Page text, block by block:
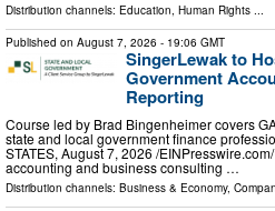
Distribution channels: Education Human Rights
Published on August 7, 2026 - 19:06 GMT
SingerLewak to
Government
Reporting
Course led by Brad Bingenheimer covers
state and local government finance
STATES, August 7, 2026 /⁨
accounting and business consulting …
Distribution channels: Business & Economy,